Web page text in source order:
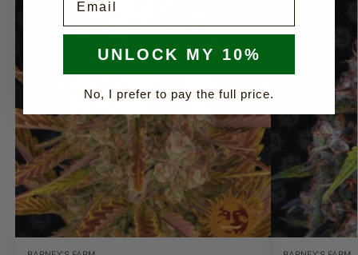
UNLOCK MY 10%
No, I prefer to pay the full price.